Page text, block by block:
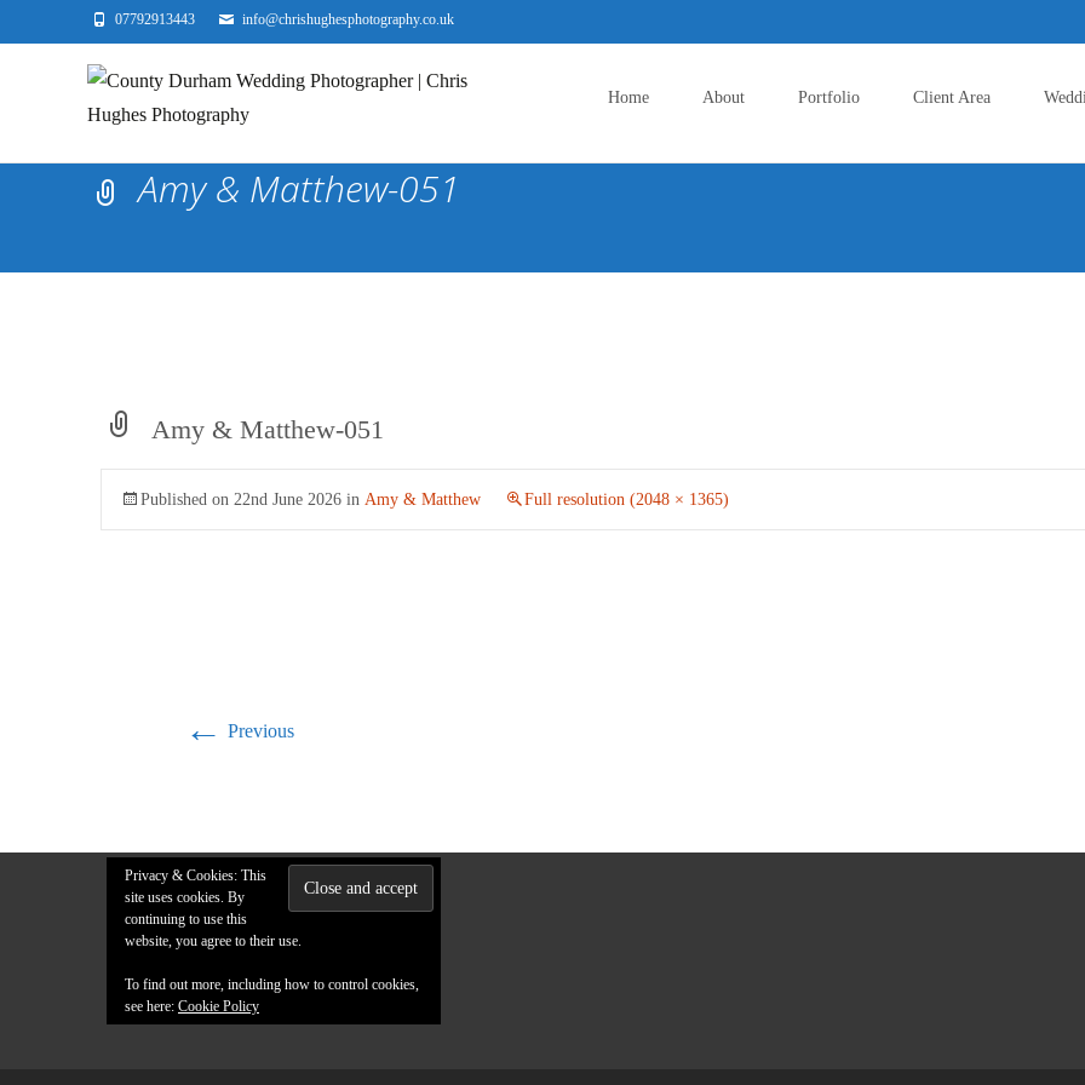
07792913443 info@chrishughesphotography.co.uk
Home About Portfolio Client Area
Amy & Matthew-051
Amy & Matthew-051
Published on 22nd June 2026 in Amy & Matthew Full resolution (2048 × 1365)
← Previous
Privacy & Cookies: This
site uses cookies. By
continuing to use this
website, you agree to their use.
To find out more, including how to control cookies,
see here: Cookie Policy